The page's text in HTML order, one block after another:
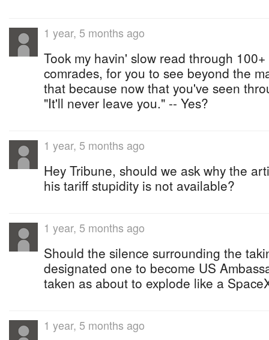
1 year, 5 months ago
Took my havin' slow read through
comrades, for you to see beyond the
that because now that you've seen
"It'll never leave you." -- Yes?
1 year, 5 months ago
Hey Tribune, should we ask why the
his tariff stupidity is not available?
1 year, 5 months ago
Should the silence surrounding the
designated one to become US
taken as about to explode like a
1 year, 5 months ago